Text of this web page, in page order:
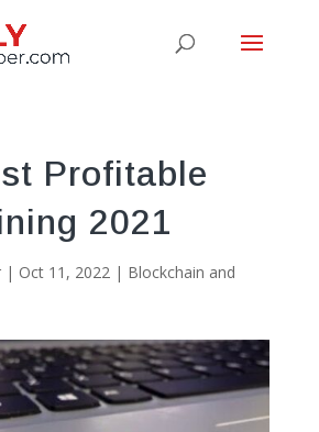
Profitable
2021
| Oct 11, 2022| Blockchain and